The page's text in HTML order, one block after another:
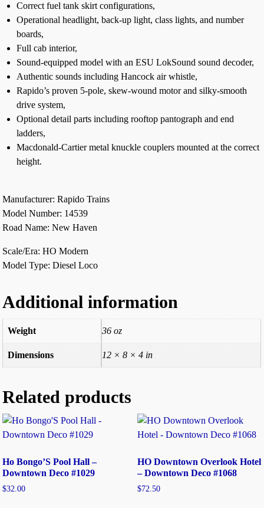
Correct fuel tank skirt configurations,
Operational headlight, back-up light, class lights, and number
boards,
Full cab interior,
Sound-equipped model with an ESU LokSound sound decoder,
Authentic sounds including Hancock air whistle,
Rapido’s proven 5-pole, skew-wound motor and silky-smooth
drive system,
Optional detail parts including rooftop pantograph and end
ladders,
Macdonald-Cartier metal knuckle couplers mounted at the correct
height.
Manufacturer: Rapido Trains
Model Number: 14539
Road Name: New Haven
Scale/Era: HO Modern
Model Type: Diesel Loco
Additional information
Weight 36 oz
Dimensions 12 × 8 × 4 in
Related products
Ho Bongo’S Pool Hall –
Downtown Deco #1029
$32.00
HO Downtown Overlook Hotel
– Downtown Deco #1068
$72.50